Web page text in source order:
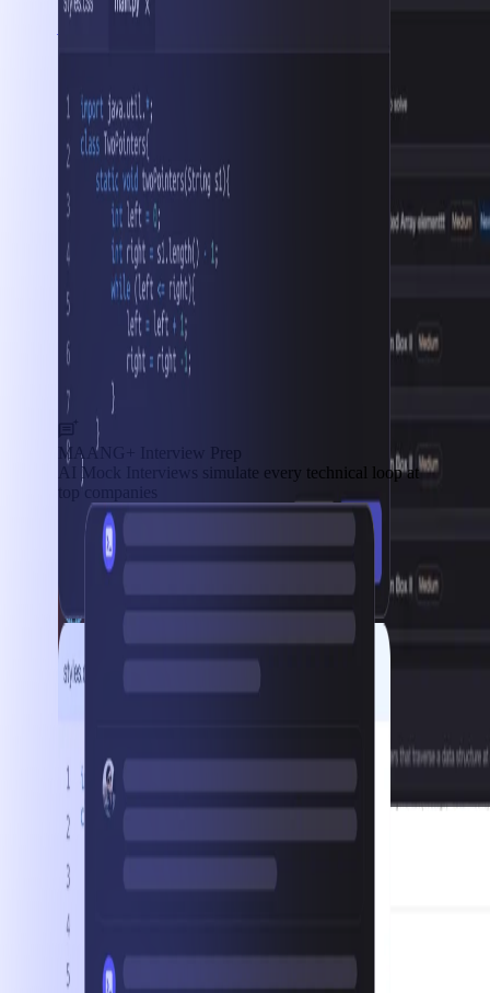
MAANG+ Interview Prep
AI Mock Interviews simulate every technical loop at
top companies